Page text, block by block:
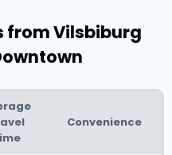
from Vilsbiburg
Convenience